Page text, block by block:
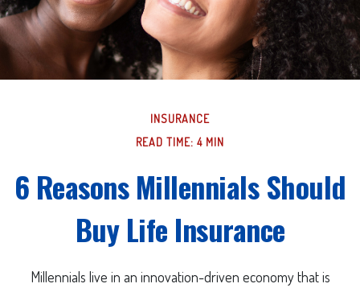
INSURANCE
READ TIME: 4 MIN
6 Reasons Millennials Should
Buy Life Insurance
Millennials live in an innovation-driven economy that is